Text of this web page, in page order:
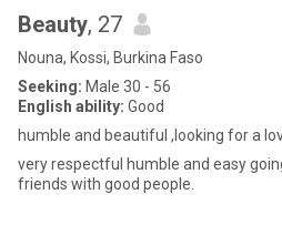
Beauty, 27
Nouna, Kossi, Burkina Faso
Seeking: Male 30 - 56
English ability: Good
humble and beautiful ,looking for a
very respectful humble and easy
friends with good people.